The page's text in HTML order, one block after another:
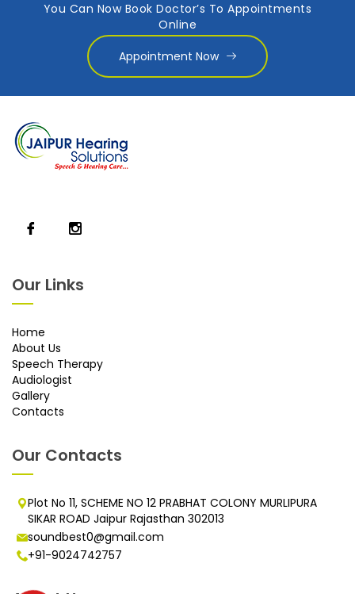
You Can Now Book Doctor’s To Appointments
Online
Appointment Now
Our Links
Home
About Us
Speech Therapy
Audiologist
Gallery
Contacts
Our Contacts
Plot No 11, SCHEME NO 12 PRABHAT COLONY MURLIPURA
SIKAR ROAD Jaipur Rajasthan 302013
soundbest0@gmail.com
+91-9024742757